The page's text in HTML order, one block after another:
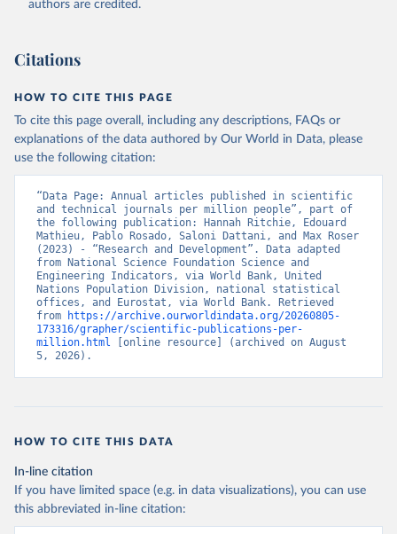
uri: https://ec.europa.eu/eurostat/data/database?
https://unstats.un.org
(https://data.worldbank.org/indicator/SP.POP.TOTL
World Development Indicators - World Bank (2026).
Accessed on 2026-07-27.
authors are credited.
Citations
HOW TO CITE THIS PAGE
To cite this page overall, including any descriptions, FAQs or
explanations of the data authored by Our World in Data, please
use the following citation:
“Data Page: Annual articles published in scientific
and technical journals per million people”, part of
the following publication: Hannah Ritchie, Edouard
Mathieu, Pablo Rosado, Saloni Dattani, and Max Roser
(2023) - “Research and Development”. Data adapted
from National Science Foundation Science and
Engineering Indicators, via World Bank, United
Nations Population Division, national statistical
offices, and Eurostat, via World Bank. Retrieved
from
https://archive.ourworldindata.org/20260805-
173316/grapher/scientific-publications-per-
million.html [online resource] (archived on August
5, 2026).
HOW TO CITE THIS DATA
In-line citation
If you have limited space (e.g. in data visualizations), you can use
this abbreviated in-line citation: